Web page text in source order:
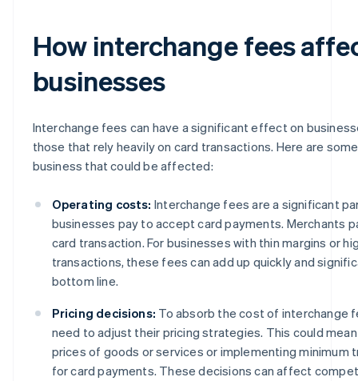
How interchange fees
businesses
Interchange fees can have a significant effect on
those that rely heavily on card transactions. Here are
business that could be affected:
Operating costs: Interchange fees are a significant
businesses pay to accept card payments. Merchants
card transaction. For businesses with thin margins or
transactions, these fees can add up quickly and
bottom line.
Pricing decisions: To absorb the cost of interchange
need to adjust their pricing strategies. This could
prices of goods or services or implementing minimum
for card payments. These decisions can affect